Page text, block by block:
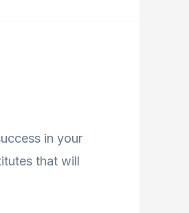
in your
that will